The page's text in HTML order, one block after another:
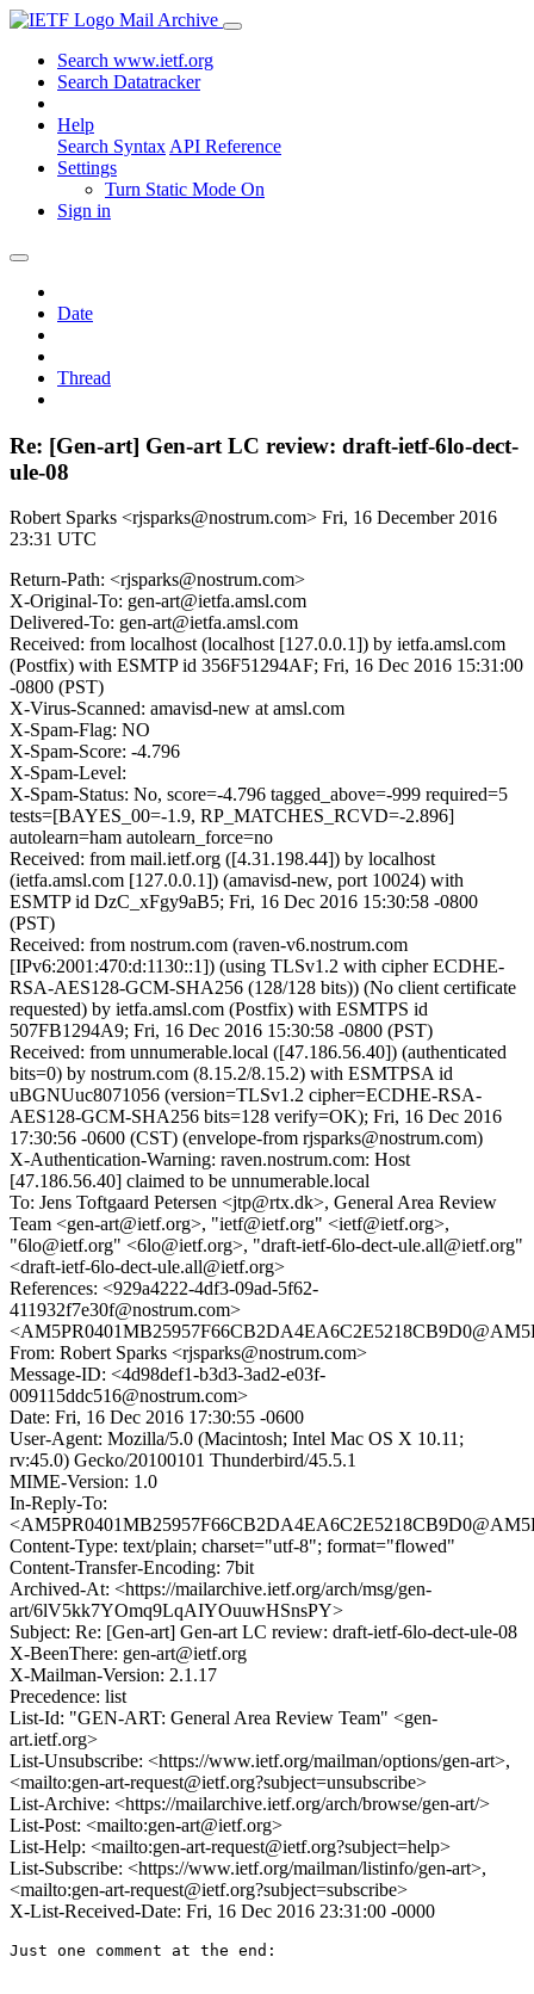
Mail Archive
Search www.ietf.org
Search Datatracker
Help
Search Syntax API Reference
Settings
Turn Static Mode On
Sign in
Date
Thread
Re: [Gen-art] Gen-art LC review: draft-ietf-6lo-dect-
ule-08
Robert Sparks <rjsparks@nostrum.com> Fri, 16 December 2016
23:31 UTC
Return-Path: <rjsparks@nostrum.com>
X-Original-To: gen-art@ietfa.amsl.com
Delivered-To: gen-art@ietfa.amsl.com
Received: from localhost (localhost [127.0.0.1]) by ietfa.amsl.com
(Postfix) with ESMTP id 356F51294AF; Fri, 16 Dec 2016 15:31:00
-0800 (PST)
X-Virus-Scanned: amavisd-new at amsl.com
X-Spam-Flag: NO
X-Spam-Score: -4.796
X-Spam-Level:
X-Spam-Status: No, score=-4.796 tagged_above=-999 required=5
tests=[BAYES_00=-1.9, RP_MATCHES_RCVD=-2.896]
autolearn=ham autolearn_force=no
Received: from mail.ietf.org ([4.31.198.44]) by localhost
(ietfa.amsl.com [127.0.0.1]) (amavisd-new, port 10024) with
ESMTP id DzC_xFgy9aB5; Fri, 16 Dec 2016 15:30:58 -0800
(PST)
Received: from nostrum.com (raven-v6.nostrum.com
[IPv6:2001:470:d:1130::1]) (using TLSv1.2 with cipher ECDHE-
RSA-AES128-GCM-SHA256 (128/128 bits)) (No client certificate
requested) by ietfa.amsl.com (Postfix) with ESMTPS id
507FB1294A9; Fri, 16 Dec 2016 15:30:58 -0800 (PST)
Received: from unnumerable.local ([47.186.56.40]) (authenticated
bits=0) by nostrum.com (8.15.2/8.15.2) with ESMTPSA id
uBGNUuc8071056 (version=TLSv1.2 cipher=ECDHE-RSA-
AES128-GCM-SHA256 bits=128 verify=OK); Fri, 16 Dec 2016
17:30:56 -0600 (CST) (envelope-from rjsparks@nostrum.com)
X-Authentication-Warning: raven.nostrum.com: Host
[47.186.56.40] claimed to be unnumerable.local
To: Jens Toftgaard Petersen <jtp@rtx.dk>, General Area Review
Team <gen-art@ietf.org>, "ietf@ietf.org" <ietf@ietf.org>,
"6lo@ietf.org" <6lo@ietf.org>, "draft-ietf-6lo-dect-ule.all@ietf.org"
<draft-ietf-6lo-dect-ule.all@ietf.org>
References: <929a4222-4df3-09ad-5f62-
411932f7e30f@nostrum.com>
From: Robert Sparks <rjsparks@nostrum.com>
Message-ID: <4d98def1-b3d3-3ad2-e03f-
009115ddc516@nostrum.com>
Date: Fri, 16 Dec 2016 17:30:55 -0600
User-Agent: Mozilla/5.0 (Macintosh; Intel Mac OS X 10.11;
rv:45.0) Gecko/20100101 Thunderbird/45.5.1
MIME-Version: 1.0
In-Reply-To:
Content-Type: text/plain; charset="utf-8"; format="flowed"
Content-Transfer-Encoding: 7bit
Archived-At: <https://mailarchive.ietf.org/arch/msg/gen-
art/6lV5kk7YOmq9LqAIYOuuwHSnsPY>
Subject: Re: [Gen-art] Gen-art LC review: draft-ietf-6lo-dect-ule-08
X-BeenThere: gen-art@ietf.org
X-Mailman-Version: 2.1.17
Precedence: list
List-Id: "GEN-ART: General Area Review Team" <gen-
art.ietf.org>
List-Unsubscribe: <https://www.ietf.org/mailman/options/gen-art>,
<mailto:gen-art-request@ietf.org?subject=unsubscribe>
List-Archive: <https://mailarchive.ietf.org/arch/browse/gen-art/>
List-Post: <mailto:gen-art@ietf.org>
List-Help: <mailto:gen-art-request@ietf.org?subject=help>
List-Subscribe: <https://www.ietf.org/mailman/listinfo/gen-art>,
<mailto:gen-art-request@ietf.org?subject=subscribe>
X-List-Received-Date: Fri, 16 Dec 2016 23:31:00 -0000
Just one comment at the end: